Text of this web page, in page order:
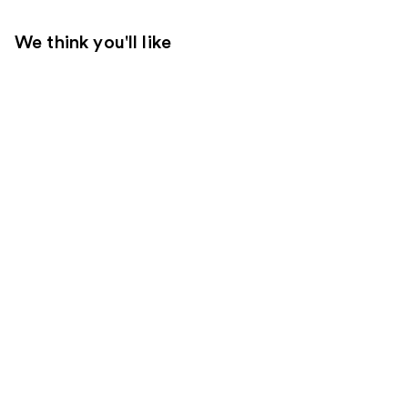
We think you'll like